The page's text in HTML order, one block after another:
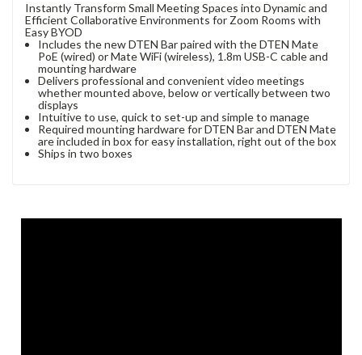
Instantly Transform Small Meeting Spaces into Dynamic and
Efficient Collaborative Environments for Zoom Rooms with
Easy BYOD
Includes the new DTEN Bar paired with the DTEN Mate
PoE (wired) or Mate WiFi (wireless), 1.8m USB-C cable and
mounting hardware
Delivers professional and convenient video meetings
whether mounted above, below or vertically between two
displays
Intuitive to use, quick to set-up and simple to manage
Required mounting hardware for DTEN Bar and DTEN Mate
are included in box for easy installation, right out of the box
Ships in two boxes